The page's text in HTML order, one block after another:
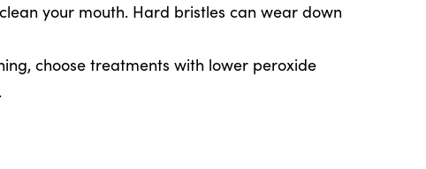
your mouth. Hard bristles can wear down
choose treatments with lower peroxide